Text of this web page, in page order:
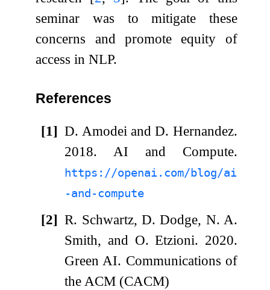
seminar was to mitigate these
concerns and promote equity of
access in NLP.
References
[1] D. Amodei and D. Hernandez.
2018. AI and Compute.
https://openai.com/blog/ai
-and-compute
[2] R. Schwartz, D. Dodge, N. A.
Smith, and O. Etzioni. 2020.
Green AI. Communications of
the ACM (CACM)